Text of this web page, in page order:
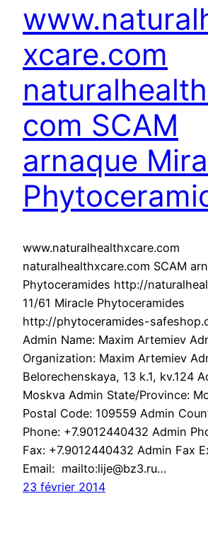
xcare.com
com SCAM
arnaque
www.naturalhealthxcare.com
naturalhealthxcare.com SCAM
Phytoceramides http://
11/61 Miracle Phytoceramides
http://phytoceramides-
Admin Name: Maxim Artemiev
Organization: Maxim Artemiev
Belorechenskaya, 13 k.1, kv.124
Moskva Admin State/Province:
Postal Code: 109559 Admin
Phone: +7.9012440432 Admin
Fax: +7.9012440432 Admin Fax
Email: mailto:lije@bz3.ru…
23 février 2014